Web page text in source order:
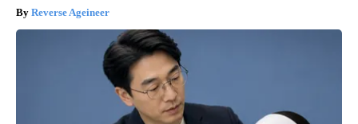
Reverse Ageineer